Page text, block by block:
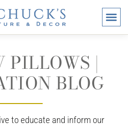
PILLOWS |
BLOG
to educate and inform our